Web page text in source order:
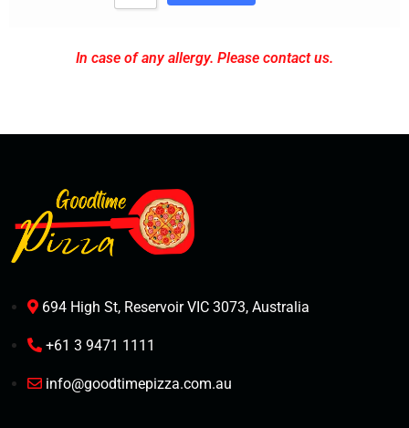
In case of any allergy. Please contact us.
694 High St, Reservoir VIC 3073, Australia
+61 3 9471 1111
info@goodtimepizza.com.au